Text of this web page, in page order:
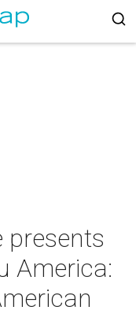
presents
America: